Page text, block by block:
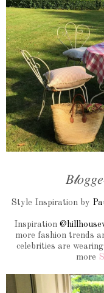
Style Inspiration by
Inspiration
more fashion trends
celebrities are
more